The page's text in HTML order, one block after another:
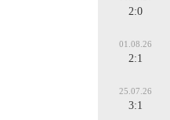
2:0
01.08.26
2:1
25.07.26
3:1